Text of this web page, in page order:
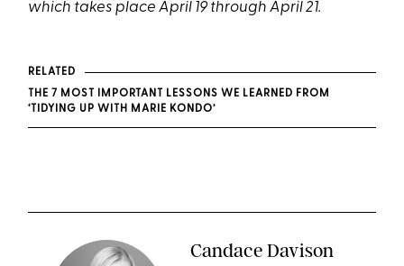
which takes place April 19 through April 21.
RELATED
THE 7 MOST IMPORTANT LESSONS WE LEARNED FROM
‘TIDYING UP WITH MARIE KONDO’
Candace Davison